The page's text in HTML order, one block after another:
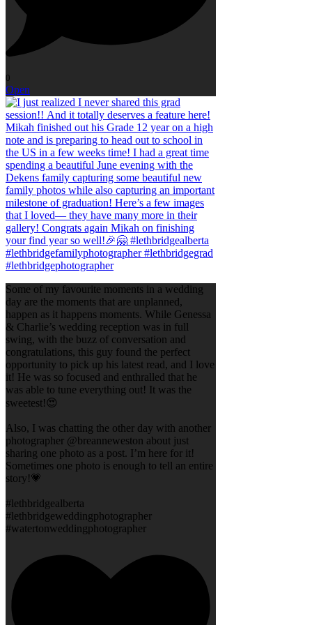
0
Open
Some of my favourite moments in a wedding
day are the moments that are unplanned,
happen as it happens moments. While Genessa
& Charlie’s wedding reception was in full
swing, with the buzz of conversation and
congratulations, this guy found the perfect
opportunity to pick up his latest read, and I love
it! He was so focused and enthralled that he
was able to tune everything out! It was the
sweetest!😍
Also, I was chatting the other day with another
photographer @breanneweston about just
sharing one photo as a post. I’m here for it!
Sometimes one photo is enough to tell an entire
story!💗
#lethbridgealberta
#lethbridgeweddingphotographer
#watertonweddingphotographer